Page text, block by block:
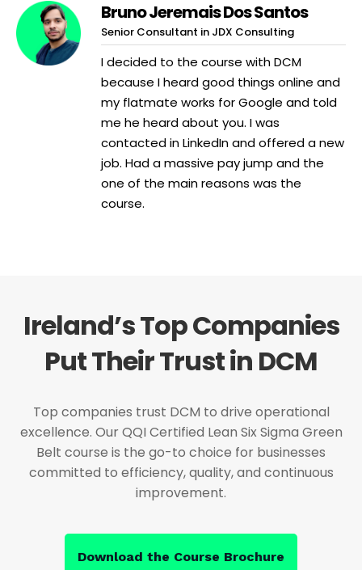
Bruno Jeremais Dos Santos
Senior Consultant in JDX Consulting
I decided to the course with DCM
because I heard good things online and
my flatmate works for Google and told
me he heard about you. I was
contacted in LinkedIn and offered a new
job. Had a massive pay jump and the
one of the main reasons was the
course.
Ireland’s Top Companies
Put Their Trust in DCM
Top companies trust DCM to drive operational
excellence. Our QQI Certified Lean Six Sigma Green
Belt course is the go-to choice for businesses
committed to efficiency, quality, and continuous
improvement.
Download the Course Brochure